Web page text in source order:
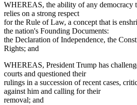
WHEREAS, the ability of any democracy
relies on a strong respect
for the Rule of Law, a concept that is
the nation's Founding Documents:
the Declaration of Independence, the
Rights; and
WHEREAS, President Trump has
courts and questioned their
rulings in a succession of recent cases,
against him and calling for their
removal; and